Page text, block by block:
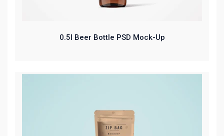
0.5l Beer Bottle PSD Mock-Up